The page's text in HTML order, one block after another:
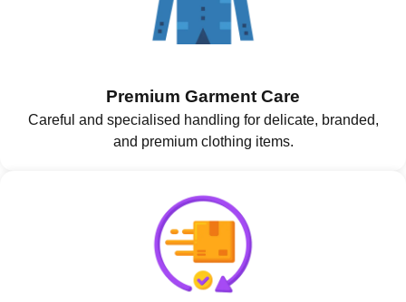
Premium Garment Care
Careful and specialised handling for delicate, branded,
and premium clothing items.